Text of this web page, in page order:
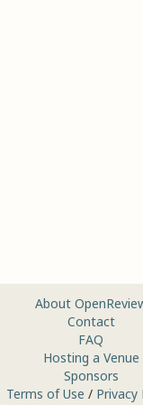
About
Contact
FAQ
Hosting a Venue
Sponsors
Terms of Use / Privacy